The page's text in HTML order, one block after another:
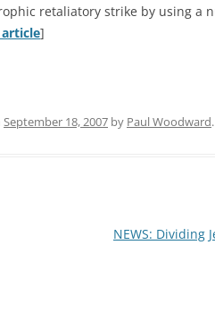
retaliatory strike by using a
]
September 18, 2007 by Paul Woodward.
NEWS: Dividing